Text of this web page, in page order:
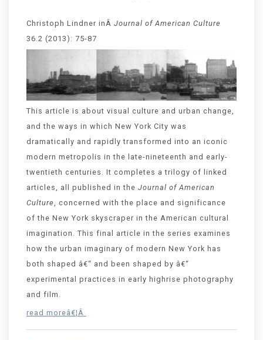
Christoph Lindner inÂ Journal of American Culture
36.2 (2013): 75-87
This article is about visual culture and urban change,
and the ways in which New York City was
dramatically and rapidly transformed into an iconic
modern metropolis in the late-nineteenth and early-
twentieth centuries. It completes a trilogy of linked
articles, all published in the Journal of American
Culture
, concerned with the place and significance
of the New York skyscraper in the American cultural
imagination. This final article in the series examines
how the urban imaginary of modern New York has
both shaped â€“ and been shaped by â€“
experimental practices in early highrise photography
and film.
read moreâ€¦Â